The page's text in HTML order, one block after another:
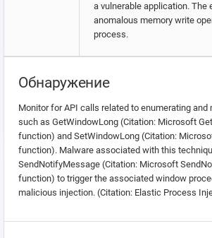
a vulnerable application. The
anomalous memory write
process.
Обнаружение
Monitor for API calls related to enumerating and
such as GetWindowLong (Citation: Microsoft
function) and SetWindowLong (Citation:
function). Malware associated with this
SendNotifyMessage (Citation: Microsoft
function) to trigger the associated window
malicious injection. (Citation: Elastic Process